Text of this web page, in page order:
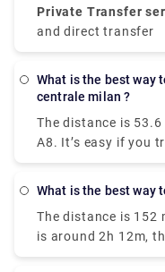
Private Transfer
and direct transfer
What is the best way to get from milan malpensa to
centrale milan ?
The distance is
A8. It’s easy if you
effective as well.
Trenitalia. Direct
to your destination
the city center fully
all that Italy’s
What is the best
The distance is 152
is around 2h 12m,
There are around